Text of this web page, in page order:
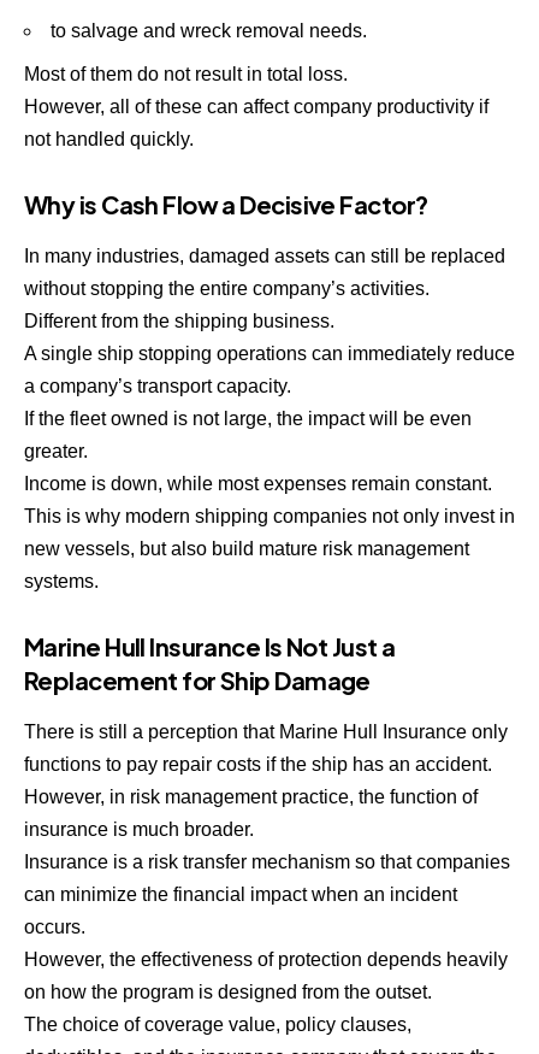
to salvage and wreck removal needs.
Most of them do not result in total loss.
However, all of these can affect company productivity if
not handled quickly.
Why is Cash Flow a Decisive Factor?
In many industries, damaged assets can still be replaced
without stopping the entire company’s activities.
Different from the shipping business.
A single ship stopping operations can immediately reduce
a company’s transport capacity.
If the fleet owned is not large, the impact will be even
greater.
Income is down, while most expenses remain constant.
This is why modern shipping companies not only invest in
new vessels, but also build mature risk management
systems.
Marine Hull Insurance Is Not Just a
Replacement for Ship Damage
There is still a perception that Marine Hull Insurance only
functions to pay repair costs if the ship has an accident.
However, in risk management practice, the function of
insurance is much broader.
Insurance is a risk transfer mechanism so that companies
can minimize the financial impact when an incident
occurs.
However, the effectiveness of protection depends heavily
on how the program is designed from the outset.
The choice of coverage value, policy clauses,